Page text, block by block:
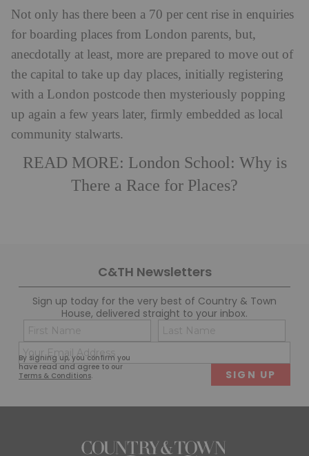
Not only has there been a 70 per cent rise in enquiries
for boarding places from London parents, but,
anecdotally at least, more are prepared to move out of
the capital to take up day places, initially registering
with a London postcode then mysteriously popping
up again a few years later, firmly embedded as local
community stalwarts.
READ MORE: London School: Why is
There a Race for Places?
C&TH Newsletters
Sign up today for the very best of Country & Town
House, delivered straight to your inbox.
By signing up, you confirm you
have read and agree to our
Terms & Conditions.
Name
(Required)
First
(Required)